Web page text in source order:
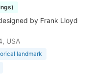
by Frank Lloyd
USA
landmark